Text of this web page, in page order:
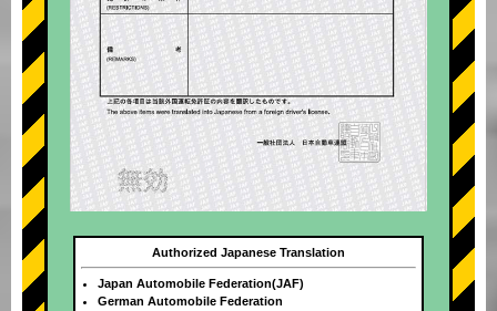
Authorized Japanese Translation
Japan Automobile Federation(JAF)
German Automobile Federation